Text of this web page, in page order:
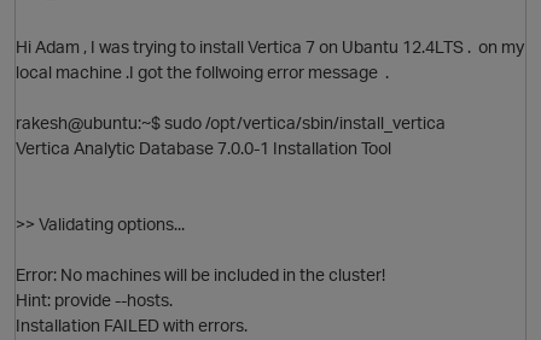
Hi Adam , I was trying to install Vertica 7 on Ubantu 12.4LTS . on my
local machine .I got the follwoing error message .
rakesh@ubuntu:~$ sudo /opt/vertica/sbin/install_vertica
Vertica Analytic Database 7.0.0-1 Installation Tool
>> Validating options...
Error: No machines will be included in the cluster!
Hint: provide --hosts.
Installation FAILED with errors.